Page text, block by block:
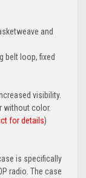
and
belt loop, fixed
visibility.
without color.
for details)
is specifically
radio. The case